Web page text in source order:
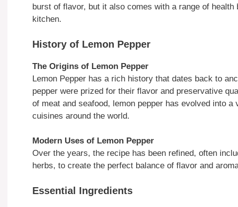
burst of flavor, but it also comes with a range of
kitchen.
History of Lemon Pepper
The Origins of Lemon Pepper
Lemon Pepper has a rich history that dates back to
pepper were prized for their flavor and preservative
of meat and seafood, lemon pepper has evolved into
cuisines around the world.
Modern Uses of Lemon Pepper
Over the years, the recipe has been refined, often
herbs, to create the perfect balance of flavor and
Essential Ingredients